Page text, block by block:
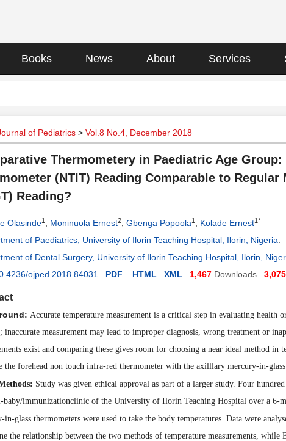
Books News About Services
of Pediatrics > Vol.8 No.4, December 2018
Thermometery in Paediatric Age Group:
(NTIT) Reading Comparable to
Reading?
Olasinde1 Moninuola Ernest2 Gbenga Popoola1 Kolade Ernest1*
of Paediatrics, University of Ilorin Teaching Hospital, Ilorin, Nigeria
of Dental Surgery, University of Ilorin Teaching Hospital, Ilorin,
ojped.2018.84031 PDF HTML XML 1,467 Downloads 3,075
Accurate temperature measurement is a critical step in evaluating health
inaccurate measurement may lead to improper diagnosis, wrong treatment or
exist and comparing these gives room for choosing a near ideal method in
the forehead non touch infra-red thermometer with the axilllary mercury-in-
Study was given ethical approval as part of a larger study. Four
baby/immunizationclinic of the University of Ilorin Teaching Hospital over a 6-
in-glass thermometers were used to take the body temperatures. Data were
the relationship between the two methods of temperature measurements,